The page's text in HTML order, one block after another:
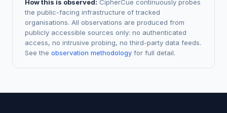
How this is observed: CipherCue continuously probes
the public-facing infrastructure of tracked
organisations. All observations are produced from
publicly accessible sources only: no authenticated
access, no intrusive probing, no third-party data feeds.
See the observation methodology for full detail.